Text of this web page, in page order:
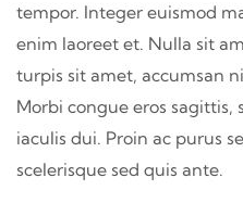
tempor. Integer euismod
enim laoreet et. Nulla sit
turpis sit amet, accumsan
Morbi congue eros sagittis,
iaculis dui. Proin ac purus
scelerisque sed quis ante.